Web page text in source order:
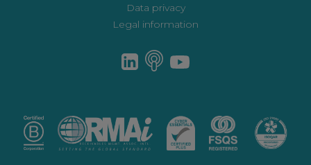
Data privacy
Legal information